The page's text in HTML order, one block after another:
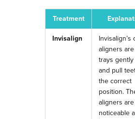
Treatment
Invisalign
Invisalign’s
aligners
trays
and pull
the correct
position.
aligners
noticeable